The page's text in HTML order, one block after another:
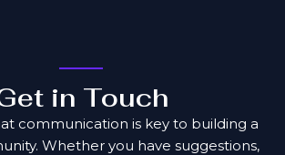
in Touch
communication is key to building a
Whether you have suggestions,